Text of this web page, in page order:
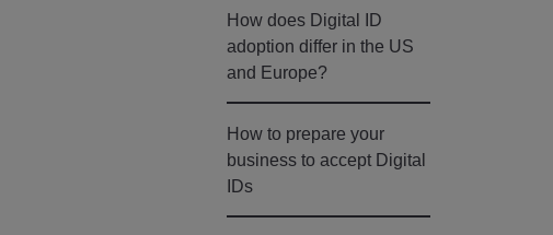
How does Digital ID
adoption differ in the US
and Europe?
How to prepare your
business to accept Digital
IDs